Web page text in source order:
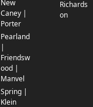
New
Caney |
Porter
Pearland
|
Friendsw
ood |
Manvel
Spring |
Klein
Richards
on